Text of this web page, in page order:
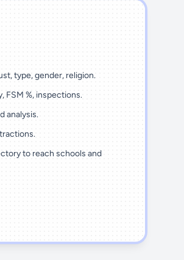
type, gender, religion.
FSM %, inspections.
analysis.
to reach schools and